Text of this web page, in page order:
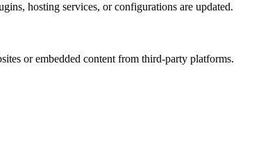
hosting services, or configurations are updated.
or embedded content from third-party platforms.